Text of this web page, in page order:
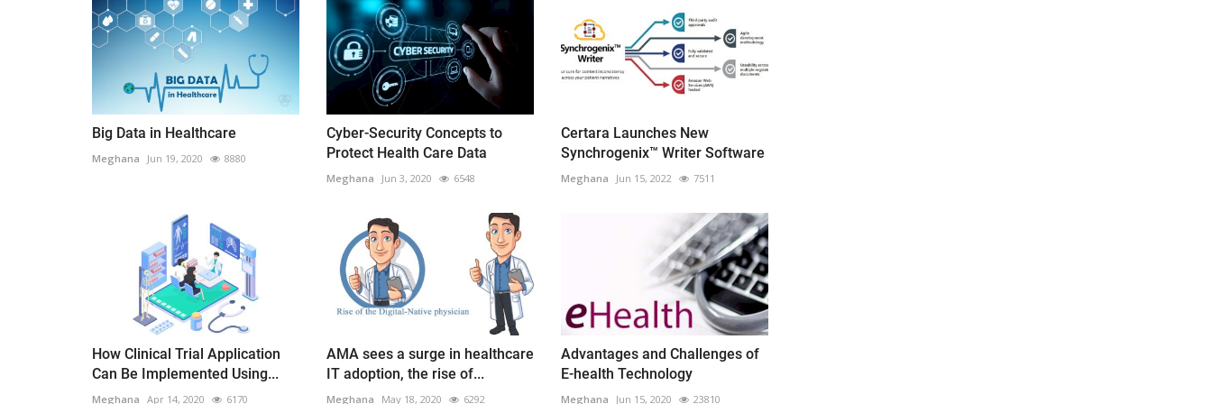
Big Data in Healthcare
Meghana Jun 19, 2020 8880
Cyber-Security Concepts to
Protect Health Care Data
Meghana Jun 3, 2020 6548
Certara Launches New
Synchrogenix™ Writer Software
Meghana Jun 15, 2022 7511
How Clinical Trial Application
Can Be Implemented Using...
Meghana Apr 14, 2020 6170
AMA sees a surge in healthcare
IT adoption, the rise of...
Meghana May 18, 2020 6292
Advantages and Challenges of
E-health Technology
Meghana Jun 15, 2020 23810